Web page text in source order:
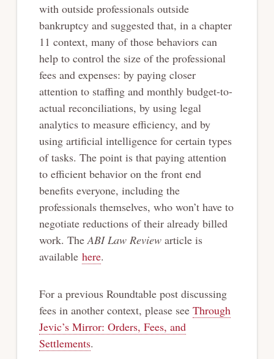
with outside professionals outside
bankruptcy and suggested that, in a chapter
11 context, many of those behaviors can
help to control the size of the professional
fees and expenses: by paying closer
attention to staffing and monthly budget-to-
actual reconciliations, by using legal
analytics to measure efficiency, and by
using artificial intelligence for certain types
of tasks. The point is that paying attention
to efficient behavior on the front end
benefits everyone, including the
professionals themselves, who won’t have to
negotiate reductions of their already billed
work. TheABI Law Reviewarticle is
available here.
For a previous Roundtable post discussing
fees in another context, please see Through
Jevic’s Mirror: Orders, Fees, and
Settlements.